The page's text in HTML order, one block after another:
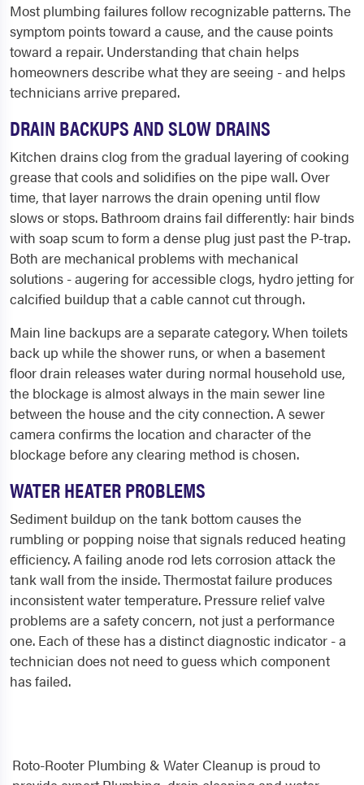
Most plumbing failures follow recognizable patterns. The
symptom points toward a cause, and the cause points
toward a repair. Understanding that chain helps
homeowners describe what they are seeing - and helps
technicians arrive prepared.
DRAIN BACKUPS AND SLOW DRAINS
Kitchen drains clog from the gradual layering of cooking
grease that cools and solidifies on the pipe wall. Over
time, that layer narrows the drain opening until flow
slows or stops. Bathroom drains fail differently: hair binds
with soap scum to form a dense plug just past the P-trap.
Both are mechanical problems with mechanical
solutions - augering for accessible clogs, hydro jetting for
calcified buildup that a cable cannot cut through.
Main line backups are a separate category. When toilets
back up while the shower runs, or when a basement
floor drain releases water during normal household use,
the blockage is almost always in the main sewer line
between the house and the city connection. A sewer
camera confirms the location and character of the
blockage before any clearing method is chosen.
WATER HEATER PROBLEMS
Sediment buildup on the tank bottom causes the
rumbling or popping noise that signals reduced heating
efficiency. A failing anode rod lets corrosion attack the
tank wall from the inside. Thermostat failure produces
inconsistent water temperature. Pressure relief valve
problems are a safety concern, not just a performance
one. Each of these has a distinct diagnostic indicator - a
technician does not need to guess which component
has failed.
Roto-Rooter Plumbing & Water Cleanup is proud to